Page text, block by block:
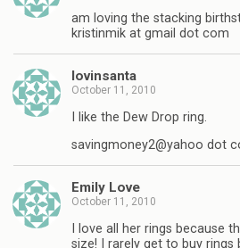
am loving the stacking
kristinmik at gmail dot com
lovinsanta
October 11, 2010
I like the Dew Drop ring.
savingmoney2@yahoo dot
Emily Love
October 11, 2010
I love all her rings because
size! I rarely get to buy